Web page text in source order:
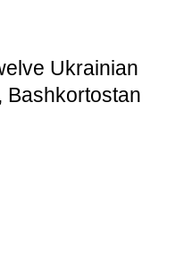
Ukrainian
Bashkortostan